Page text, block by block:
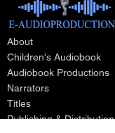
About
Children's Audiobook
Audiobook Productions
Narrators
Titles
Publishing & Distribution